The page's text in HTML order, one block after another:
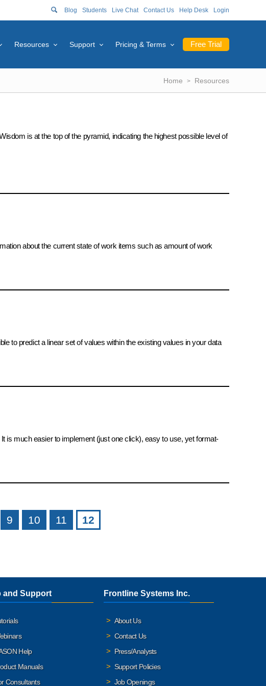
Blog Students Live Chat Contact Us Help Desk Login
Free Trial
Resources Support Pricing & Terms
Home Resources
is at the top of the pyramid, indicating the highest possible level of
about the current state of work items such as amount of work
to predict a linear set of values within the existing values in your data
is much easier to implement (just one click), easy to use, yet format-
9 10 11 12
and Support
Help
Manuals
Consultants
Frontline Systems Inc.
About Us
Contact Us
Press/Analysts
Support Policies
Job Openings